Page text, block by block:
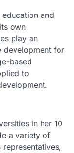
and
own
play an
development for
based
to
in her 10
a variety of